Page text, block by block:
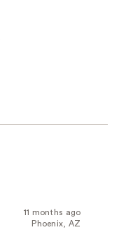
11 months ago
Phoenix, AZ